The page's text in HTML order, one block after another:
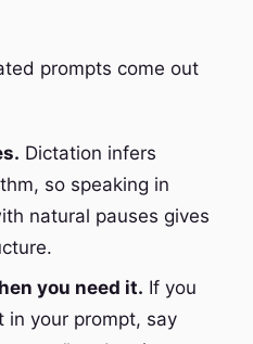
prompts come out
Dictation infers
so speaking in
natural pauses gives
you need it. If you
in your prompt, say